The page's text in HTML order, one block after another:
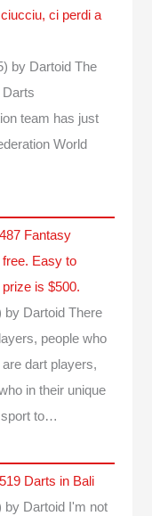
ci perdi a
by Dartoid The
team has just
World
Fantasy
free. Easy to
prize is $500.
by Dartoid There
people who
dart players,
in their unique
sport to…
Darts in Bali
by Dartoid
I'm not